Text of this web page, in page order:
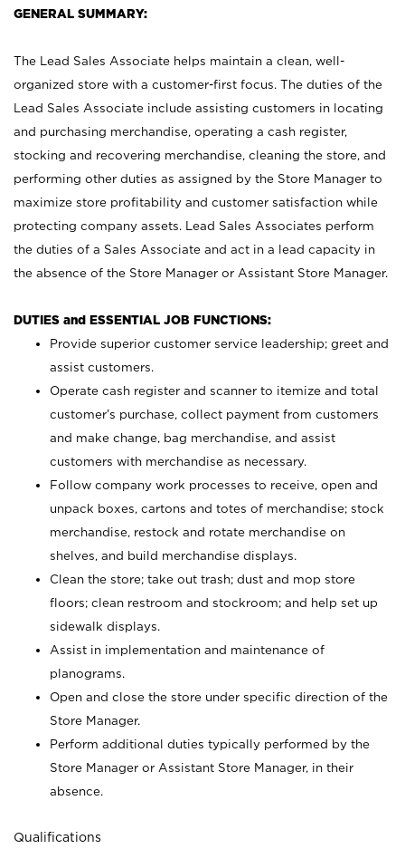
GENERAL SUMMARY:
The Lead Sales Associate helps maintain a clean, well-
organized store with a customer-first focus. The duties of the
Lead Sales Associate include assisting customers in locating
and purchasing merchandise, operating a cash register,
stocking and recovering merchandise, cleaning the store, and
performing other duties as assigned by the Store Manager to
maximize store profitability and customer satisfaction while
protecting company assets. Lead Sales Associates perform
the duties of a Sales Associate and act in a lead capacity in
the absence of the Store Manager or Assistant Store Manager.
DUTIES and ESSENTIAL JOB FUNCTIONS:
Provide superior customer service leadership; greet and
assist customers.
Operate cash register and scanner to itemize and total
customer’s purchase, collect payment from customers
and make change, bag merchandise, and assist
customers with merchandise as necessary.
Follow company work processes to receive, open and
unpack boxes, cartons and totes of merchandise; stock
merchandise, restock and rotate merchandise on
shelves, and build merchandise displays.
Clean the store; take out trash; dust and mop store
floors; clean restroom and stockroom; and help set up
sidewalk displays.
Assist in implementation and maintenance of
planograms.
Open and close the store under specific direction of the
Store Manager.
Perform additional duties typically performed by the
Store Manager or Assistant Store Manager, in their
absence.
Qualifications